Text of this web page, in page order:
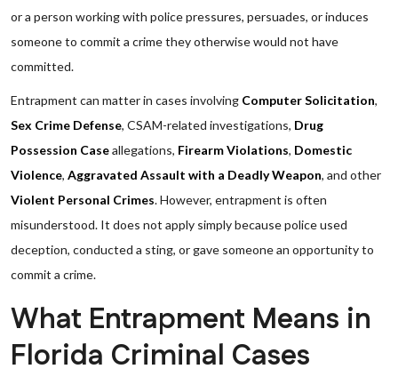
or a person working with police pressures, persuades, or induces
someone to commit a crime they otherwise would not have
committed.
Entrapment can matter in cases involving Computer Solicitation,
Sex Crime Defense, CSAM-related investigations, Drug
Possession Caseallegations, Firearm Violations, Domestic
Violence, Aggravated Assault with a Deadly Weapon, and other
Violent Personal Crimes. However, entrapment is often
misunderstood. It does not apply simply because police used
deception, conducted a sting, or gave someone an opportunity to
commit a crime.
What Entrapment Means in
Florida Criminal Cases